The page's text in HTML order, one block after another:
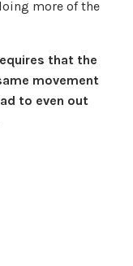
more of the
that the
movement
to even out